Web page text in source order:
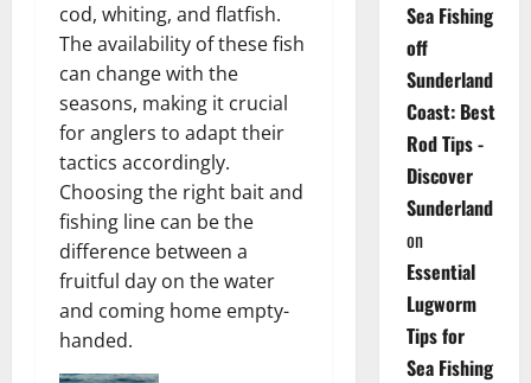
cod, whiting, and flatfish.
The availability of these fish
can change with the
seasons, making it crucial
for anglers to adapt their
tactics accordingly.
Choosing the right bait and
fishing line can be the
difference between a
fruitful day on the water
and coming home empty-
handed.
Sea Fishing
off
Sunderland
Coast: Best
Rod Tips -
Discover
Sunderland
on
Essential
Lugworm
Tips for
Sea Fishing